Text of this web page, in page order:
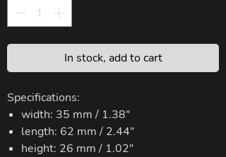
In stock, add to cart
Specifications:
width: 35 mm / 1.38"
length: 62 mm / 2.44"
height: 26 mm / 1.02"